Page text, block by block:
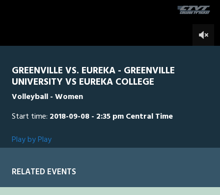
GREENVILLE VS. EUREKA - GREENVILLE
UNIVERSITY VS EUREKA COLLEGE
Volleyball - Women
Start time: 2018-09-08 - 2:35 pm Central Time
Play by Play
RELATED EVENTS